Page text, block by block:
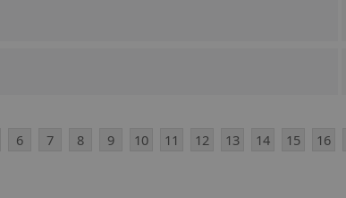
6 7 8 9 10 11 12 13 14 15 16